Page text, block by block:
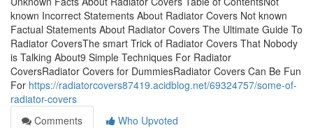
known Incorrect Statements About Radiator Covers Not known
Factual Statements About Radiator Covers The Ultimate Guide To
Radiator CoversThe smart Trick of Radiator Covers That Nobody
is Talking About9 Simple Techniques For Radiator
CoversRadiator Covers for DummiesRadiator Covers Can Be Fun
For https://radiatorcovers87419.acidblog.net/69324757/some-of-
radiator-covers
Comments
Who Upvoted